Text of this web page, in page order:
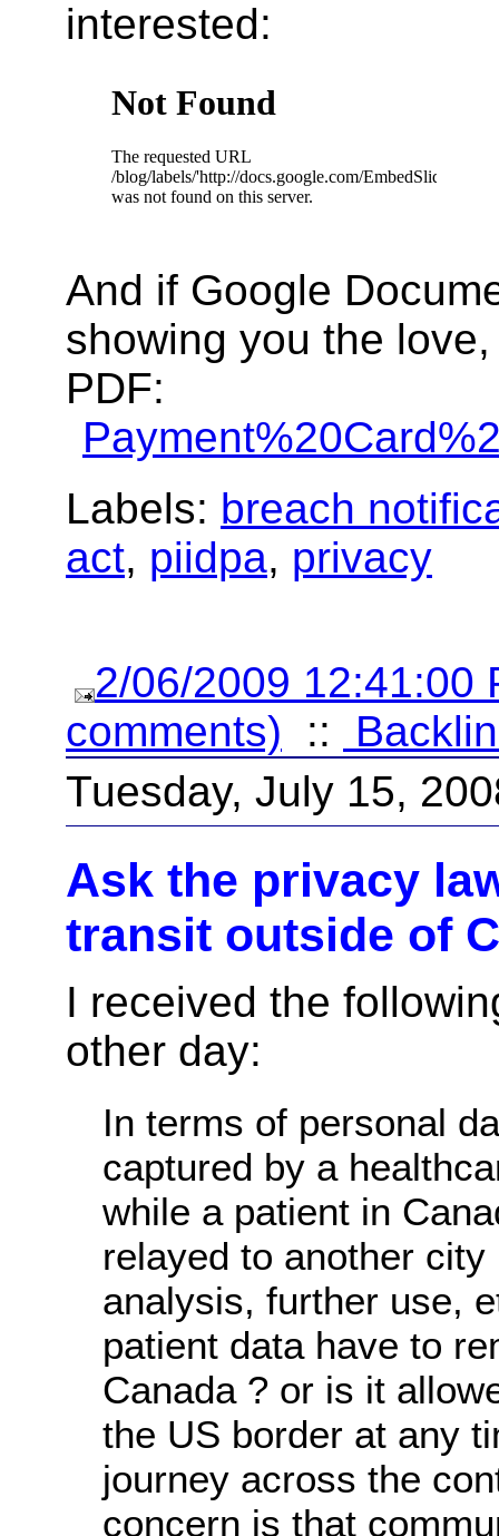
interested:
And if Google
showing you the
PDF:
Labels: breach
act, piidpa, privacy
2/06/2009 12:41:00
comments) ::
Tuesday, July 15,
Ask the privacy
transit outside of
I received the
other day:
In terms of personal
captured by a
while a patient in
relayed to another city
analysis, further use,
patient data have to
Canada ? or is it
the US border at any
journey across the
concern is that